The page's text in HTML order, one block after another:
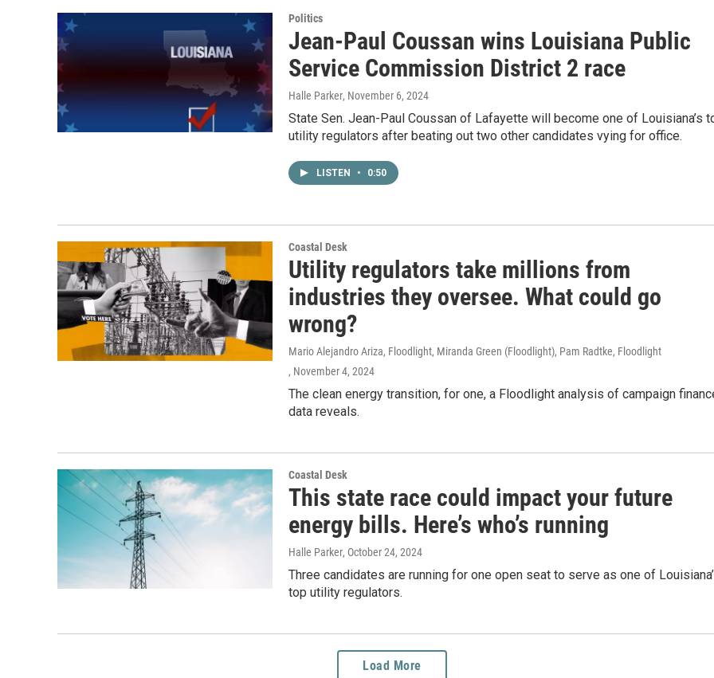
Politics
Jean-Paul Coussan wins Louisiana Public
Service Commission District 2 race
Halle Parker, November 6, 2024
State Sen. Jean-Paul Coussan of Lafayette will become one of Louisiana’s
utility regulators after beating out two other candidates vying for office.
LISTEN • 0:50
Coastal Desk
Utility regulators take millions from
industries they oversee. What could go
wrong?
Mario Alejandro Ariza, Floodlight, Miranda Green (Floodlight), Pam Radtke, Floodlight
, November 4, 2024
The clean energy transition, for one, a Floodlight analysis of campaign
data reveals.
Coastal Desk
This state race could impact your future
energy bills. Here’s who’s running
Halle Parker, October 24, 2024
Three candidates are running for one open seat to serve as one of
top utility regulators.
Load More